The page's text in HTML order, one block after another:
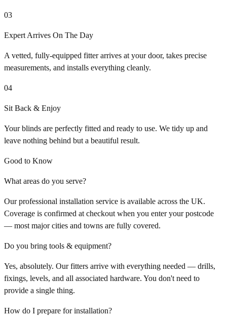
03
Expert Arrives On The Day
A vetted, fully-equipped fitter arrives at your door, takes precise
measurements, and installs everything cleanly.
04
Sit Back & Enjoy
Your blinds are perfectly fitted and ready to use. We tidy up and
leave nothing behind but a beautiful result.
Good to Know
What areas do you serve?
Our professional installation service is available across the UK.
Coverage is confirmed at checkout when you enter your postcode
— most major cities and towns are fully covered.
Do you bring tools & equipment?
Yes, absolutely. Our fitters arrive with everything needed — drills,
fixings, levels, and all associated hardware. You don't need to
provide a single thing.
How do I prepare for installation?